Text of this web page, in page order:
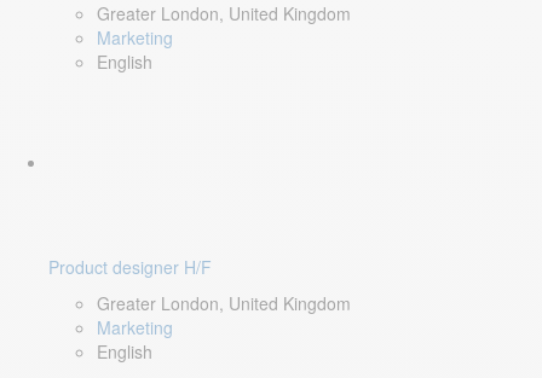
Greater London, United Kingdom
Marketing
English
Product designer H/F
Greater London, United Kingdom
Marketing
English